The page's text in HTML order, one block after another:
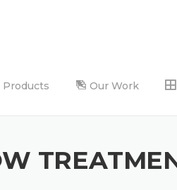
Products Our Work